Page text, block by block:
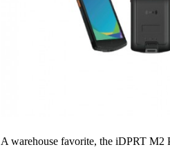
A warehouse favorite, the iDPRT